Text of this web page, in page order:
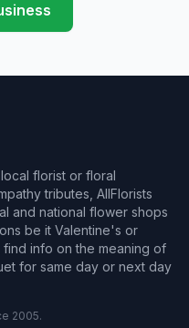
florist or floral
tributes, AllFlorists
and national flower shops
be it Valentine's or
find info on the meaning of
for same day or next day
2005.